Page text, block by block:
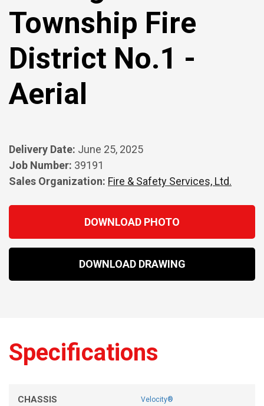
Township Fire
District No.1 -
Aerial
Delivery Date: June 25, 2025
Job Number: 39191
Sales Organization: Fire & Safety Services, Ltd.
DOWNLOAD PHOTO
DOWNLOAD DRAWING
Specifications
CHASSIS Velocity®